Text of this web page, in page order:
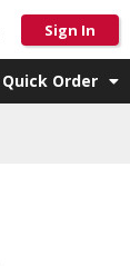
Sign In
Quick Order